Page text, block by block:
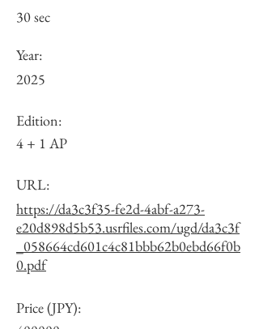
30 sec
Year:
2025
Edition:
4 + 1 AP
URL:
https://da3c3f35-fe2d-4abf-a273-
e20d898d5b53.usrfiles.com/ugd/da3c3f
_058664cd601c4c81bbb62b0ebd66f0b
0.pdf
Price (JPY):